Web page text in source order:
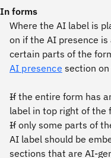
In forms
Where the AI label is
on if the AI presence
certain parts of the
AI presence section
If the entire form has
label in top right of the
If only some parts of
AI label should be
sections that are AI-